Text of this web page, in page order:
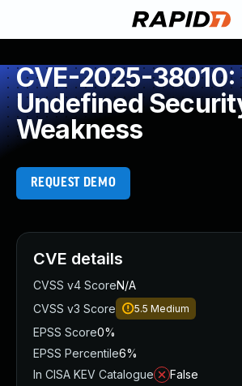
CVE-2025-38010:
Undefined
Weakness
REQUEST DEMO
CVE details
CVSS v4 ScoreN/A
CVSS v3 Score
5.5 Medium
EPSS Score0%
EPSS Percentile6%
In CISA KEV Catalogue
False